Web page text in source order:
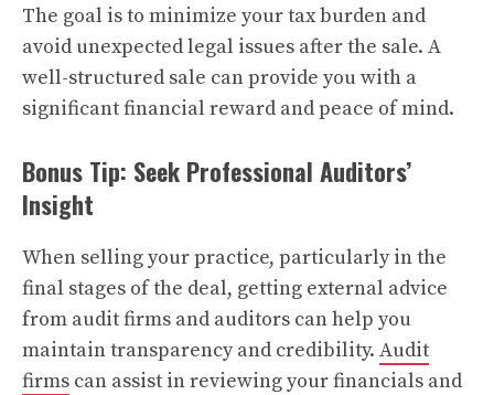
The goal is to minimize your tax burden and
avoid unexpected legal issues after the sale. A
well-structured sale can provide you with a
significant financial reward and peace of mind.
Bonus Tip: Seek Professional Auditors’
Insight
When selling your practice, particularly in the
final stages of the deal, getting external advice
from audit firms and auditors can help you
maintain transparency and credibility. Audit
firms can assist in reviewing your financials and